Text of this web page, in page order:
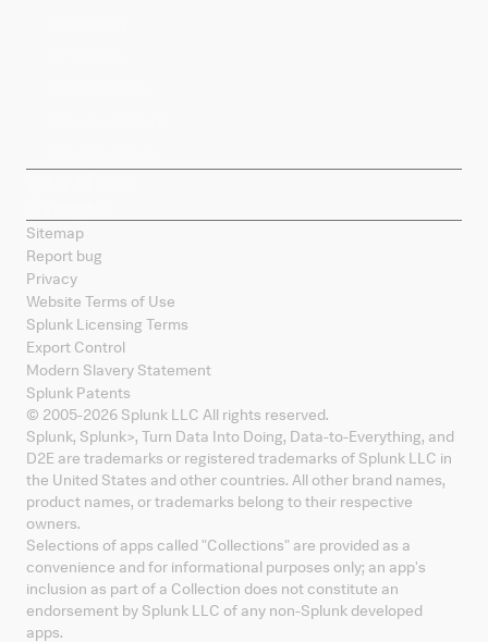
Sitemap
Report bug
Privacy
Website Terms of Use
Splunk Licensing Terms
Export Control
Modern Slavery Statement
Splunk Patents
© 2005-2026 Splunk LLC All rights reserved.
Splunk, Splunk>, Turn Data Into Doing, Data-to-Everything, and
D2E are trademarks or registered trademarks of Splunk LLC in
the United States and other countries. All other brand names,
product names, or trademarks belong to their respective
owners.
Selections of apps called "Collections" are provided as a
convenience and for informational purposes only; an app's
inclusion as part of a Collection does not constitute an
endorsement by Splunk LLC of any non-Splunk developed
apps.